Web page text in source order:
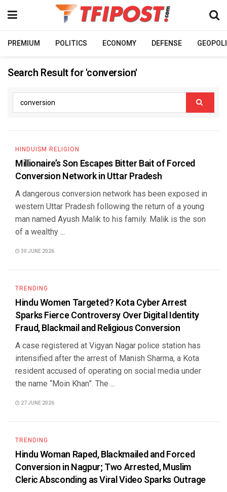
PREMIUM POLITICS ECONOMY DEFENSE
Search Result for 'conversion'
HINDUISM RELIGION
Millionaire’s Son Escapes Bitter Bait of Forced
Conversion Network in Uttar Pradesh
A dangerous conversion network has been exposed in
western Uttar Pradesh following the return of a young
man named Ayush Malik to his family. Malik is the son
of a wealthy ...
30 JUNE 2026
TRENDING
Hindu Women Targeted? Kota Cyber Arrest
Sparks Fierce Controversy Over Digital Identity
Fraud, Blackmail and Religious Conversion
A case registered at Vigyan Nagar police station has
intensified after the arrest of Manish Sharma, a Kota
resident accused of operating on social media under
the name “Moin Khan”. The ...
27 JUNE 2026
TRENDING
Hindu Woman Raped, Blackmailed and Forced
Conversion in Nagpur; Two Arrested, Muslim
Cleric Absconding as Viral Video Sparks Outrage